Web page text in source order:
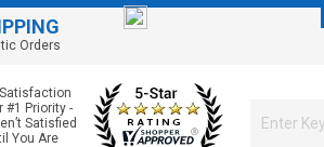
Orders
#1 Priority -
Satisfied
You Are